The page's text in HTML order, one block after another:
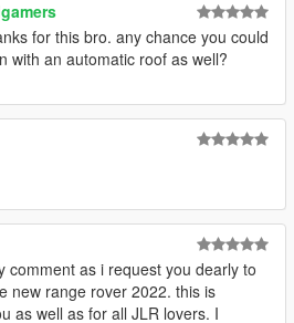
for this bro. any chance you could
with an automatic roof as well?
comment as i request you dearly to
new range rover 2022. this is
as well as for all JLR lovers. I